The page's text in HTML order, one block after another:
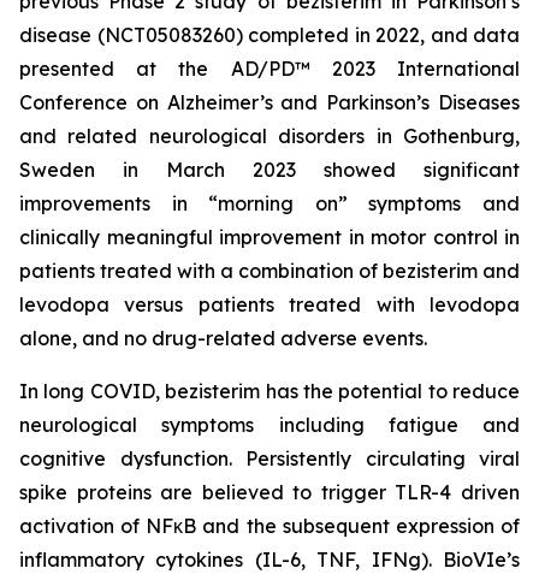
disease (NCT05083260) completed in 2022, and data
presented at the AD/PD™ 2023 International
Conference on Alzheimer’s and Parkinson’s Diseases
and related neurological disorders in Gothenburg,
Sweden in March 2023 showed significant
improvements in “morning on” symptoms and
clinically meaningful improvement in motor control in
patients treated with a combination of bezisterim and
levodopa versus patients treated with levodopa
alone, and no drug-related adverse events.
In long COVID, bezisterim has the potential to reduce
neurological symptoms including fatigue and
cognitive dysfunction. Persistently circulating viral
spike proteins are believed to trigger TLR-4 driven
activation of NFκB and the subsequent expression of
inflammatory cytokines (IL-6, TNF, IFNg). BioVIe’s